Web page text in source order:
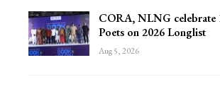
CORA, NLNG celebrate
Poets on 2026 Longlist
Aug 5, 2026